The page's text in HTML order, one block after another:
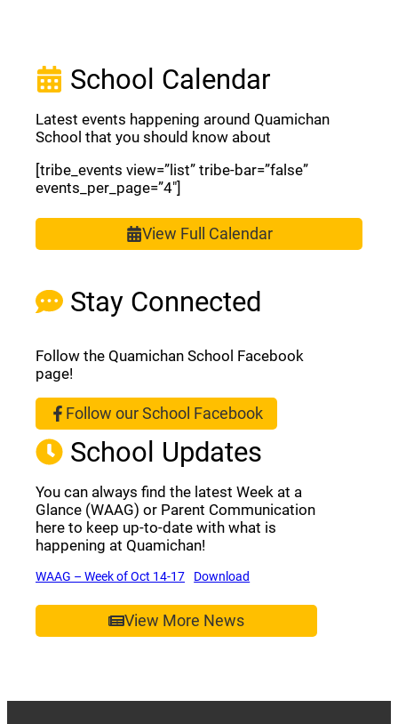
Stay Connected
Follow the Quamichan School Facebook
page!
Follow our School Facebook
(opens a new window)
School Updates
You can always find the latest Week at a
Glance (WAAG) or Parent Communication
here to keep up-to-date with what is
happening at Quamichan!
WAAG – Week of Oct 14-17(opens a new window)
Download
View More News
School Calendar
Latest events happening around Quamichan
School that you should know about
[tribe_events view=”list” tribe-bar=”false”
events_per_page=”4″]
View Full Calendar